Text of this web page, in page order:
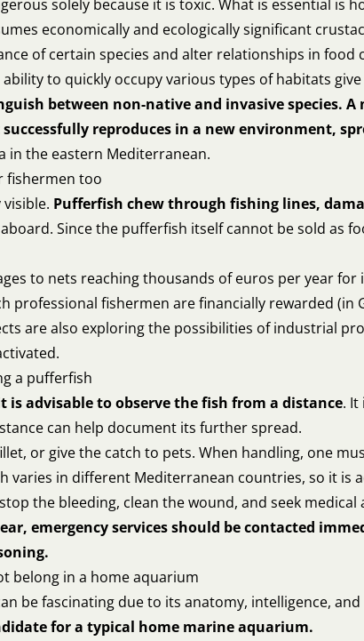
solely because it is toxic. What is essential
economically and ecologically significant
of certain species and alter relationships in
to quickly occupy various types of habitats
between non-native and invasive species.
reproduces in a new environment,
in the eastern Mediterranean.
fishermen too
Pufferfish chew through fishing lines,
Since the pufferfish itself cannot be sold as
to nets reaching thousands of euros per year
professional fishermen are financially rewarded
are also exploring the possibilities of industrial
a pufferfish
is advisable to observe the fish from a distance. It
can help document its further spread.
or give the catch to pets. When handling, one
varies in different Mediterranean countries, so it
the bleeding, clean the wound, and seek medical
emergency services should be contacted
belong in a home aquarium
be fascinating due to its anatomy, intelligence,
for a typical home marine aquarium.